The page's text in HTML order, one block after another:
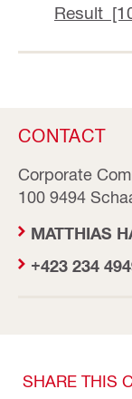
Result
CONTACT
Corporate
100 9494
MATTHIAS
+423 234
SHARE THIS